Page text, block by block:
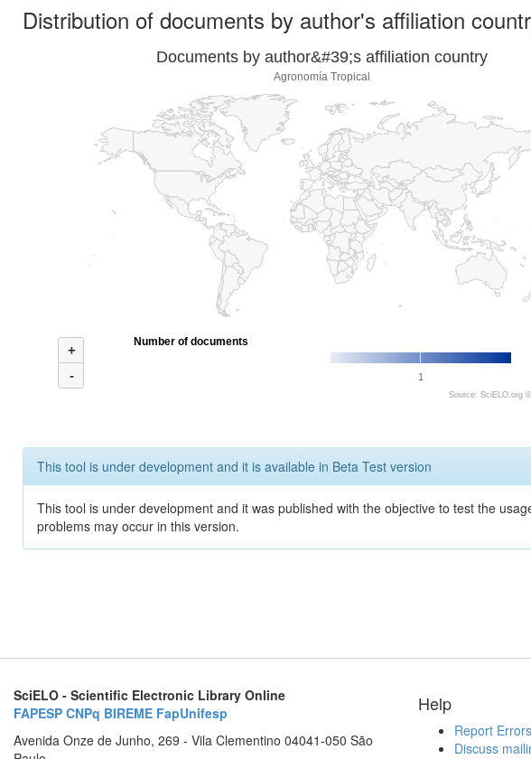
Distribution of documents by author's affiliation
Documents by author&#39;s affiliation country
Agronomía Tropical
+
-
1
Number of documents
Source: SciELO.org ©
This tool is under development and it is available in Beta Test version
This tool is under development and it was published with the objective to test the
problems may occur in this version.
SciELO - Scientific Electronic Library Online
FAPESP CNPq BIREME FapUnifesp
Avenida Onze de Junho, 269 - Vila Clementino 04041-050 São
Help
Report Errors
Discuss